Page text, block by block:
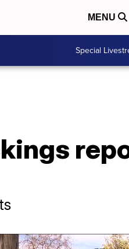
MENU
Special